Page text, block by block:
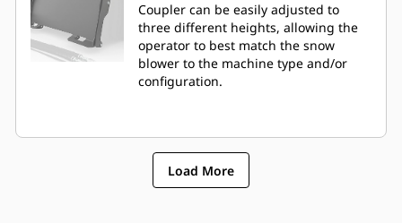
Coupler can be easily adjusted to
three different heights, allowing the
operator to best match the snow
blower to the machine type and/or
configuration.
Load More